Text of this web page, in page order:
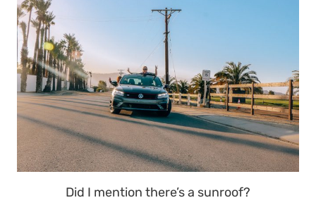
Did I mention there’s a sunroof?